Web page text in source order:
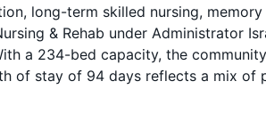
long-term skilled nursing,
& Rehab under Administrator
a 234-bed capacity, the
of stay of 94 days reflects a mix of